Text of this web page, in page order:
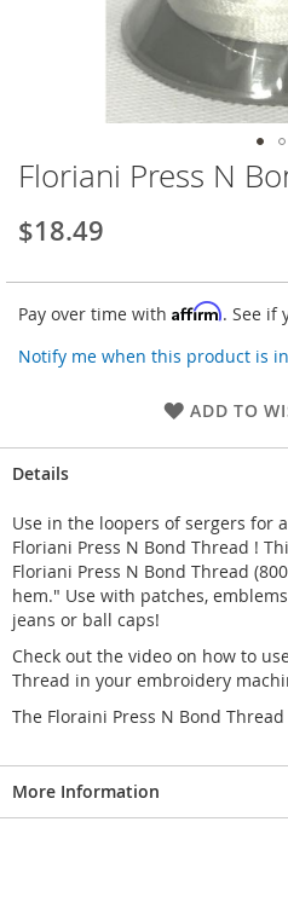
Skip
to
the
beginning
the
images
Floriani Press N
$18.49
Pay over time with Affirm. See if
Notify me when this product is
ADD TO
Details
Use in the loopers of sergers for
Floriani Press N Bond Thread !
Floriani Press N Bond Thread
hem." Use with patches,
jeans or ball caps!
Check out the video on how to
Thread in your embroidery
The Floraini Press N Bond
More Information